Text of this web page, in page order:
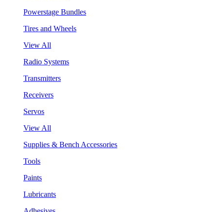
Powerstage Bundles
Tires and Wheels
View All
Radio Systems
Transmitters
Receivers
Servos
View All
Supplies & Bench Accessories
Tools
Paints
Lubricants